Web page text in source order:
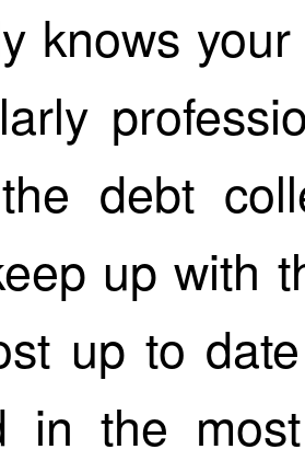
knows
debt
up with
up to
in the